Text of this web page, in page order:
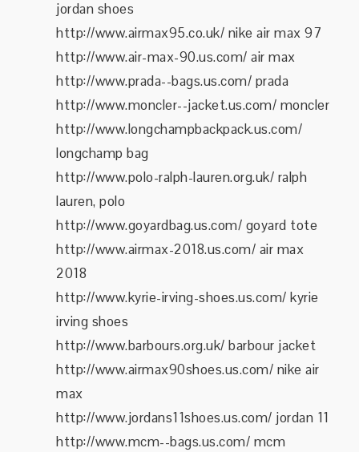
jordan shoes
http://www.airmax95.co.uk/ nike air max 97
http://www.air-max-90.us.com/ air max
http://www.prada--bags.us.com/ prada
http://www.moncler--jacket.us.com/ moncler
http://www.longchampbackpack.us.com/
longchamp bag
http://www.polo-ralph-lauren.org.uk/ ralph
lauren, polo
http://www.goyardbag.us.com/ goyard tote
http://www.airmax-2018.us.com/ air max
2018
http://www.kyrie-irving-shoes.us.com/ kyrie
irving shoes
http://www.barbours.org.uk/ barbour jacket
http://www.airmax90shoes.us.com/ nike air
max
http://www.jordans11shoes.us.com/ jordan 11
http://www.mcm--bags.us.com/ mcm